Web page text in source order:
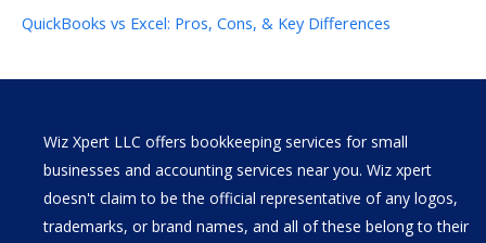
QuickBooks vs Excel: Pros, Cons, & Key Differences
Wiz Xpert LLC offers bookkeeping services for small
businesses and accounting services near you. Wiz xpert
doesn't claim to be the official representative of any logos,
trademarks, or brand names, and all of these belong to their